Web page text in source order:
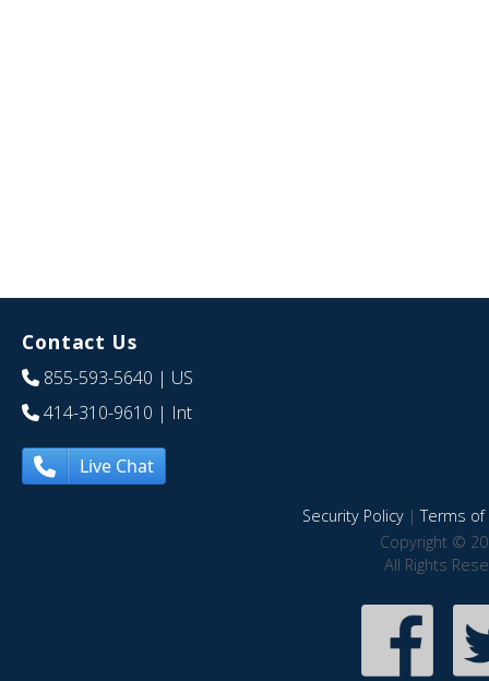
Contact Us
855-593-5640 | US
414-310-9610 | Int
Live Chat
Security Policy|Terms of
Copyright ©
All Rights